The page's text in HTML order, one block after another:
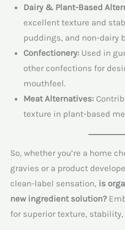
Dairy & Plant-Based
excellent texture and
puddings, and non-dairy
Confectionery:Used in
other confections for
mouthfeel.
Meat Alternatives:
texture in plant-based
So, whether you’re a home
gravies or a product
clean-label sensation, is
new ingredient solution?
for superior texture,